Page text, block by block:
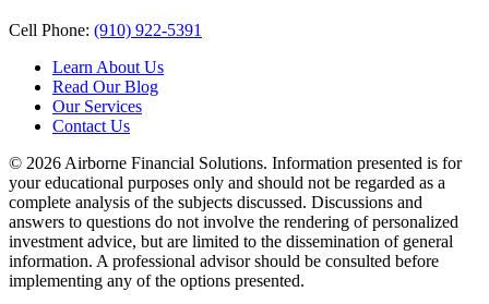
Cell Phone: (910) 922-5391
Learn About Us
Read Our Blog
Our Services
Contact Us
© 2026 Airborne Financial Solutions. Information presented is for
your educational purposes only and should not be regarded as a
complete analysis of the subjects discussed. Discussions and
answers to questions do not involve the rendering of personalized
investment advice, but are limited to the dissemination of general
information. A professional advisor should be consulted before
implementing any of the options presented.